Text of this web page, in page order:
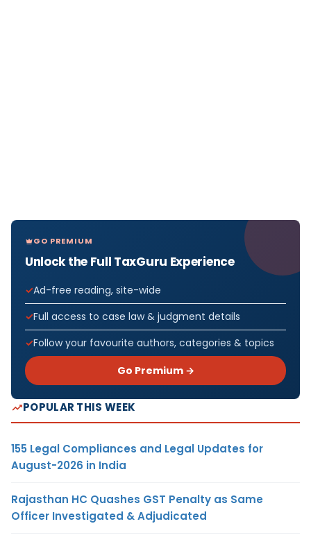
GO PREMIUM
Unlock the Full TaxGuru Experience
Ad-free reading, site-wide
Full access to case law & judgment details
Follow your favourite authors, categories & topics
Go Premium →
POPULAR THIS WEEK
155 Legal Compliances and Legal Updates for
August-2026 in India
Rajasthan HC Quashes GST Penalty as Same
Officer Investigated & Adjudicated